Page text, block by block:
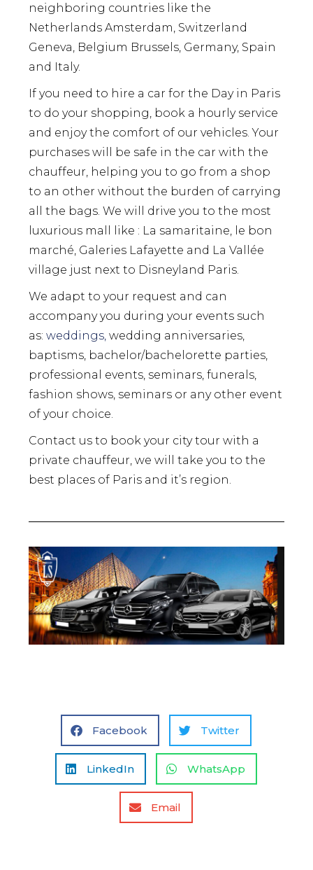
neighboring countries like the
Netherlands Amsterdam, Switzerland
Geneva, Belgium Brussels, Germany, Spain
and Italy.
If you need to hire a car for the Day in Paris
to do your shopping, book a hourly service
and enjoy the comfort of our vehicles. Your
purchases will be safe in the car with the
chauffeur, helping you to go from a shop
to an other without the burden of carrying
all the bags. We will drive you to the most
luxurious mall like : La samaritaine, le bon
marché, Galeries Lafayette and La Vallée
village just next to Disneyland Paris.
We adapt to your request and can
accompany you during your events such
as:weddings, wedding anniversaries,
baptisms, bachelor/bachelorette parties,
professional events, seminars, funerals,
fashion shows, seminars or any other event
of your choice.
Contact us to book your city tour with a
private chauffeur, we will take you to the
best places of Paris and it’s region.
Facebook Twitter
LinkedIn WhatsApp
Email